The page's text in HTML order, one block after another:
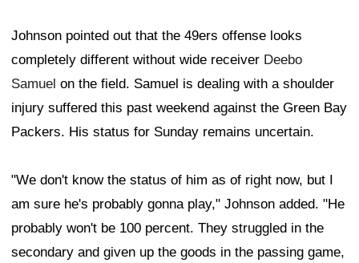
Johnson pointed out that the 49ers offense looks
completely different without wide receiver Deebo
Samuel on the field. Samuel is dealing with a shoulder
injury suffered this past weekend against the Green Bay
Packers. His status for Sunday remains uncertain.
"We don't know the status of him as of right now, but I
am sure he's probably gonna play," Johnson added. "He
probably won't be 100 percent. They struggled in the
secondary and given up the goods in the passing game,